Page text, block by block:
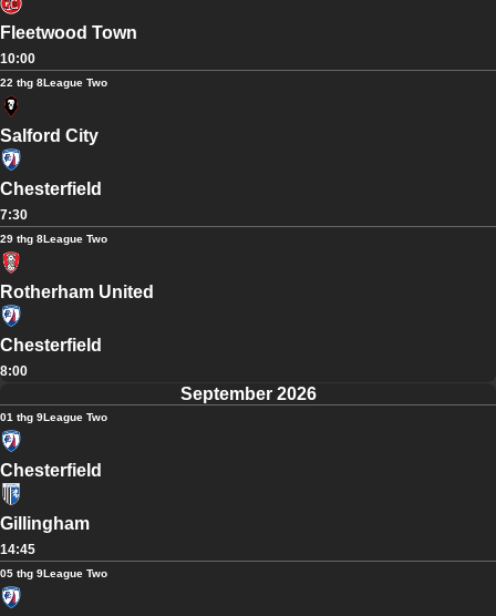
Fleetwood Town
10:00
22 thg 8League Two
Salford City
Chesterfield
7:30
29 thg 8League Two
Rotherham United
Chesterfield
8:00
September 2026
01 thg 9League Two
Chesterfield
Gillingham
14:45
05 thg 9League Two